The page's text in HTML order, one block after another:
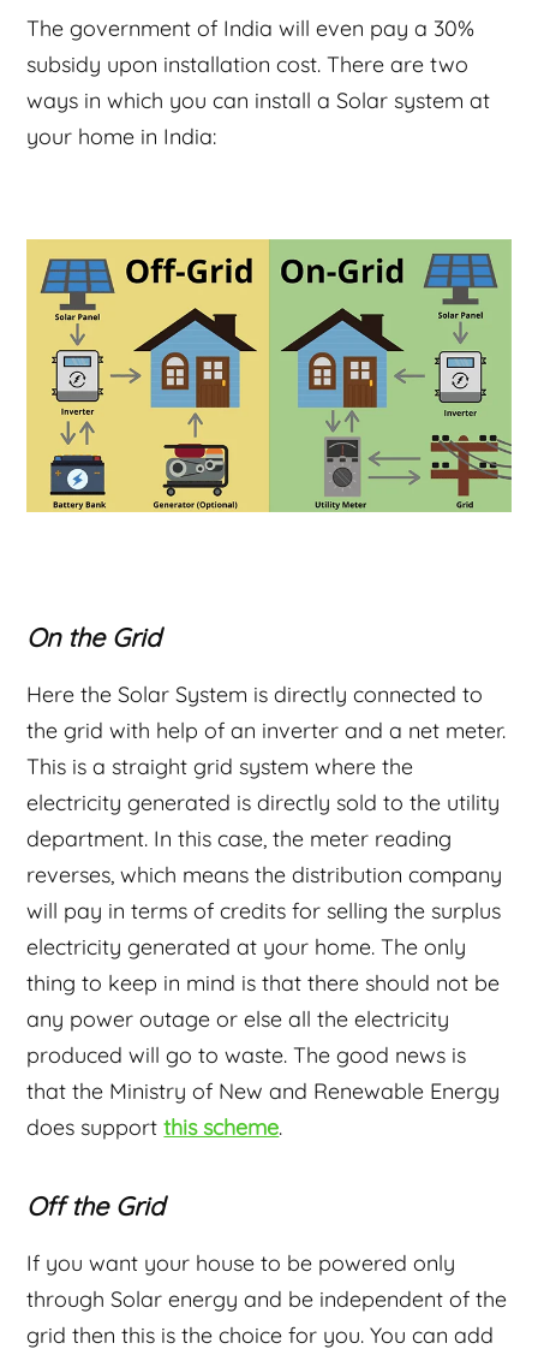
The government of India will even pay a 30%
subsidy upon installation cost. There are two
ways in which you can install a Solar system at
your home in India:
On the Grid
Here the Solar System is directly connected to
the grid with help of an inverter and a net meter.
This is a straight grid system where the
electricity generated is directly sold to the utility
department. In this case, the meter reading
reverses, which means the distribution company
will pay in terms of credits for selling the surplus
electricity generated at your home. The only
thing to keep in mind is that there should not be
any power outage or else all the electricity
produced will go to waste. The good news is
that the Ministry of New and Renewable Energy
does supportthis scheme.
Off the Grid
If you want your house to be powered only
through Solar energy and be independent of the
grid then this is the choice for you. You can add